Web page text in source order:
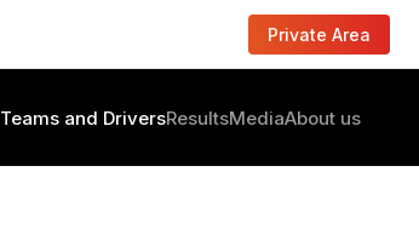
Private Area
Teams and DriversResultsMediaAbout us